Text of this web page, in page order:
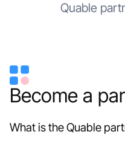
Quable
Become a
What is the Quable